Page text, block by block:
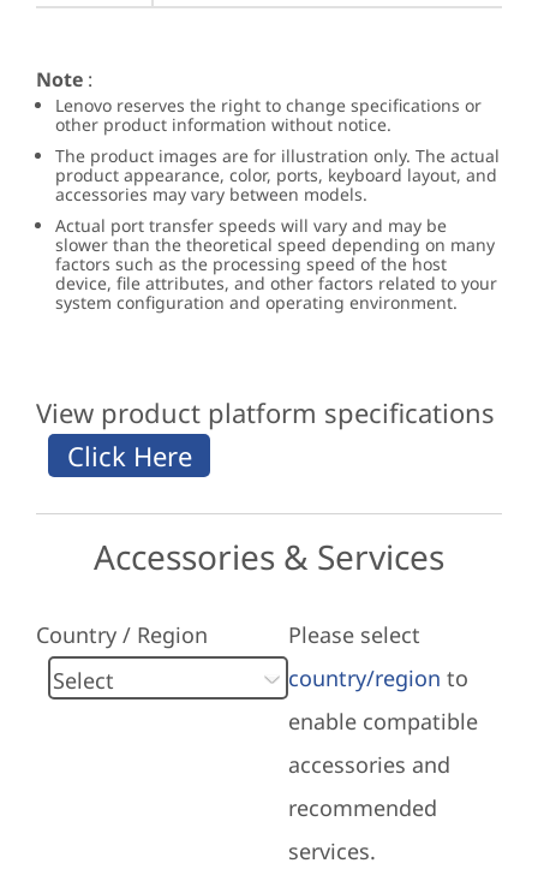
Note :
Lenovo reserves the right to change specifications or
other product information without notice.
The product images are for illustration only. The actual
product appearance, color, ports, keyboard layout, and
accessories may vary between models.
Actual port transfer speeds will vary and may be
slower than the theoretical speed depending on many
factors such as the processing speed of the host
device, file attributes, and other factors related to your
system configuration and operating environment.
View product platform specifications
Accessories & Services
Country / Region
Please select
country/region to
enable compatible
accessories and
recommended
services.